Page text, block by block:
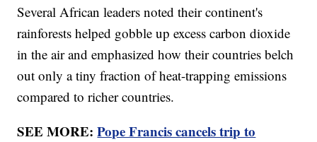
Several African leaders noted their continent's
rainforests helped gobble up excess carbon dioxide
in the air and emphasized how their countries belch
out only a tiny fraction of heat-trapping emissions
compared to richer countries.
SEE MORE:Pope Francis cancels trip to